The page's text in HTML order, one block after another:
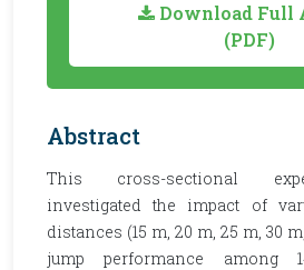
Download Full
(PDF)
Abstract
This cross-sectional
investigated the impact of
distances (15 m, 20 m, 25 m, 30
jump performance among